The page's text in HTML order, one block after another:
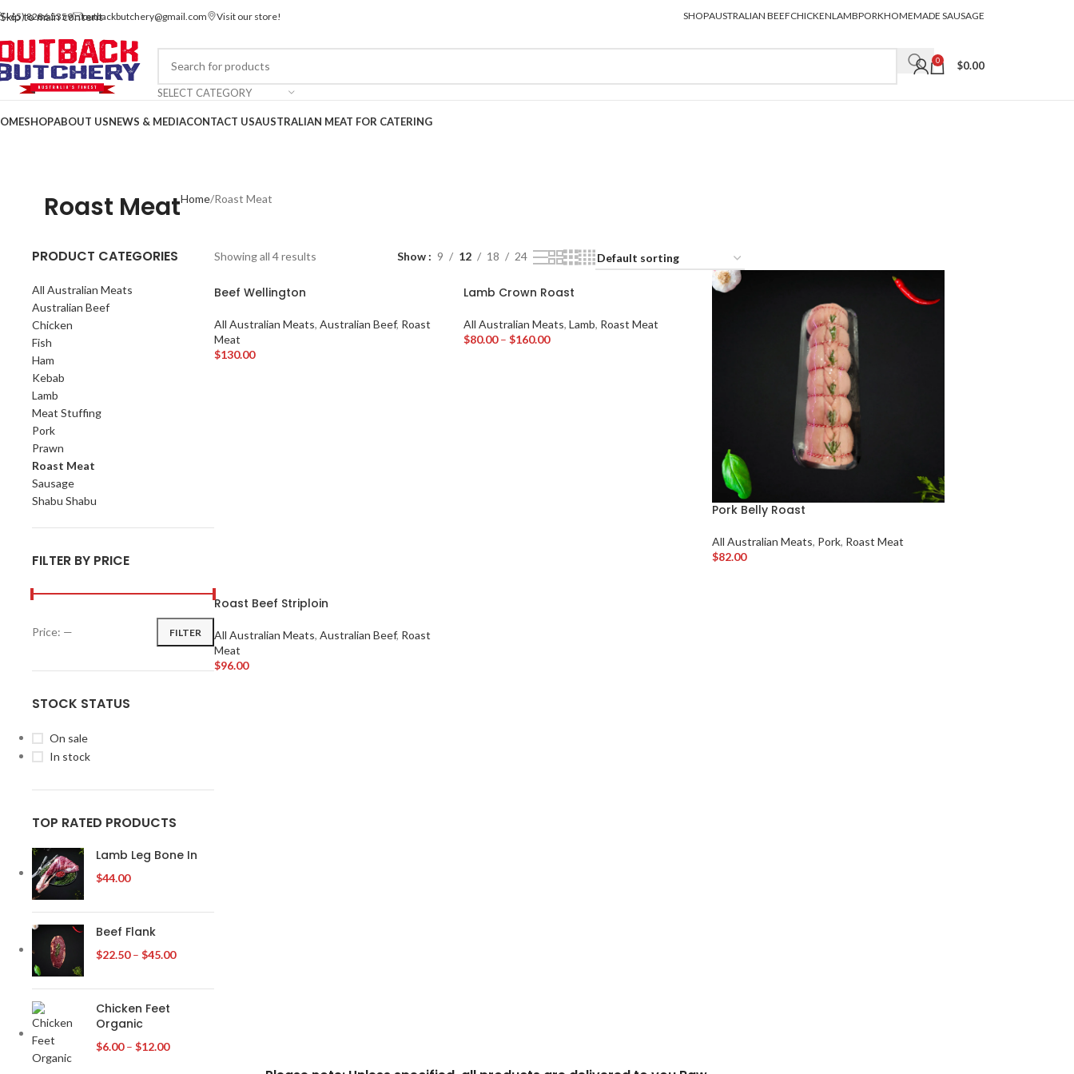
Skip to main content
Contact us via WhatsApp
(+65) 8286 5359 outbackbutchery@gmail.com Visit our store! SHOPAUSTRALIAN BEEFCHICKENLAMBPORKHOMEMADE SAUSAGE
SELECT CATEGORY
0 $0.00
SHOPABOUT USNEWS & MEDIACONTACT USAUSTRALIAN MEAT FOR CATERING
Roast MeatHome Roast Meat
PRODUCT CATEGORIES
All Australian Meats
Australian Beef
Chicken
Fish
Ham
Kebab
Lamb
Meat Stuffing
Pork
Prawn
Roast Meat
Sausage
Shabu Shabu
FILTER BY PRICE
FILTER
Price: —
STOCK STATUS
On sale
In stock
TOP RATED PRODUCTS
Lamb Leg Bone In
$44.00
Beef Flank
$22.50 – $45.00
Chicken Feet
Organic
$6.00 – $12.00
Showing all 4 results Show 9 12 18 24
Beef Wellington
All Australian Meats,Australian Beef, Roast
Meat
$130.00
Lamb Crown Roast
All Australian Meats, Lamb, Roast Meat
$80.00 – $160.00
Pork Belly Roast
All Australian Meats, Pork, Roast Meat
$82.00
Roast Beef Striploin
All Australian Meats,Australian Beef, Roast
Meat
$96.00